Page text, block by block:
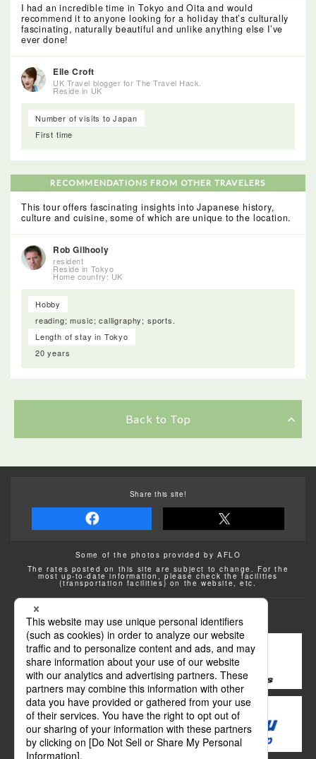
I had an incredible time in Tokyo and Oita and would
recommend it to anyone looking for a holiday that’s culturally
fascinating, naturally beautiful and unlike anything else I’ve
ever done!
Elle Croft
UK Travel blogger for The Travel Hack.
Reside in UK
Number of visits to Japan
First time
RECOMMENDATIONS FROM OTHER TRAVELERS
This tour offers fascinating insights into Japanese history,
culture and cuisine, some of which are unique to the location.
Rob Gilhooly
resident
Reside in Tokyo
Home country: UK
Hobby
reading; music; calligraphy; sports.
Length of stay in Tokyo
20 years
Back to Top
Share this site!
Some of the photos provided by AFLO
The rates posted on this site are subject to change. For the
most up-to-date information, please check the facilities
(transportation facilities) on the website, etc.
Transportation